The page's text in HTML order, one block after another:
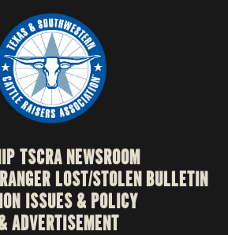
TSCRA NEWSROOM
LOST/STOLEN BULLETIN
ISSUES & POLICY
ADVERTISEMENT